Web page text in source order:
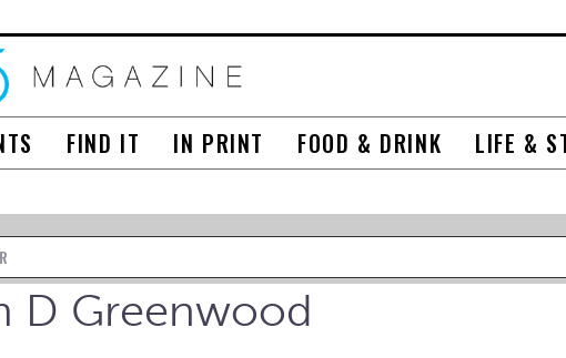
FIND IT IN PRINT FOOD & DRINK LIFE &
D Greenwood